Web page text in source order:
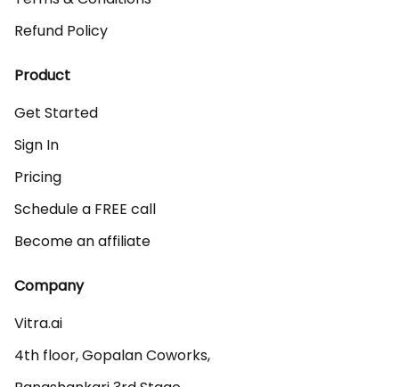
Refund Policy
Product
Get Started
Sign In
Pricing
Schedule a FREE call
Become an affiliate
Company
Vitra.ai
4th floor, Gopalan Coworks,